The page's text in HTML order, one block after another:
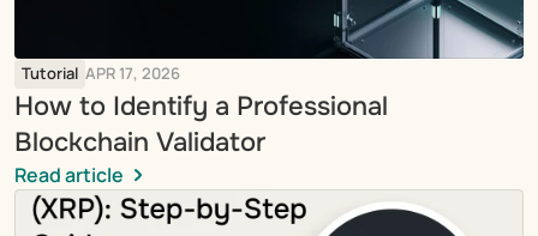
Tutorial APR 17, 2026
How to Identify a Professional
Blockchain Validator
Read article